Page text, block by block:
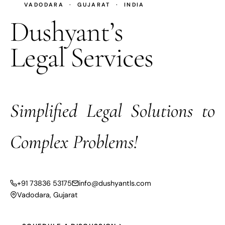
VADODARA · GUJARAT · INDIA
Dushyant’s
Legal Services
Simplified Legal Solutions to
Complex Problems!
+91 73836 53175
info@dushyantls.com
Vadodara, Gujarat